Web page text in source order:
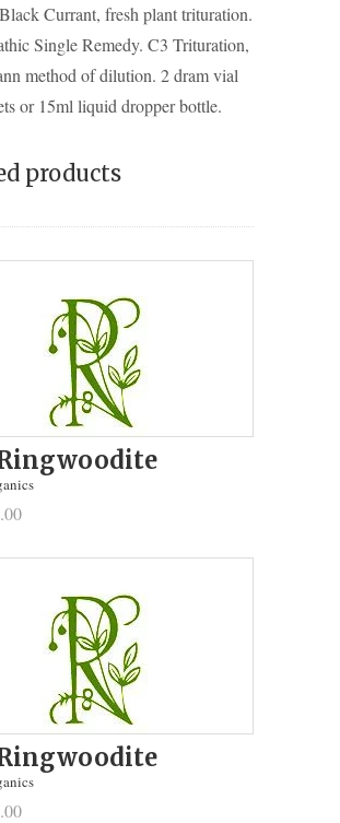
Currant, fresh plant trituration.
Single Remedy. C3 Trituration,
method of dilution. 2 dram vial
or 15ml liquid dropper bottle.
products